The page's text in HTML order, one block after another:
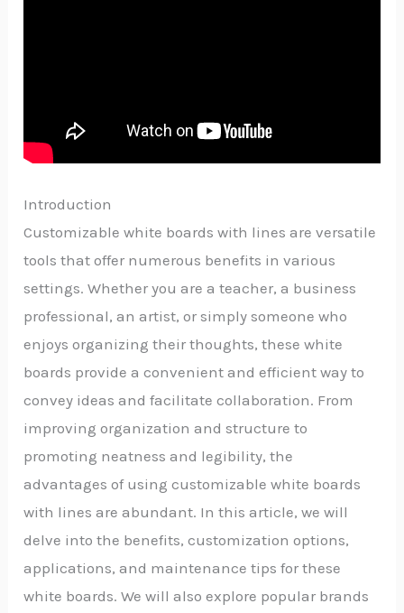
Introduction
Customizable white boards with lines are versatile
tools that offer numerous benefits in various
settings. Whether you are a teacher, a business
professional, an artist, or simply someone who
enjoys organizing their thoughts, these white
boards provide a convenient and efficient way to
convey ideas and facilitate collaboration. From
improving organization and structure to
promoting neatness and legibility, the
advantages of using customizable white boards
with lines are abundant. In this article, we will
delve into the benefits, customization options,
applications, and maintenance tips for these
white boards. We will also explore popular brands